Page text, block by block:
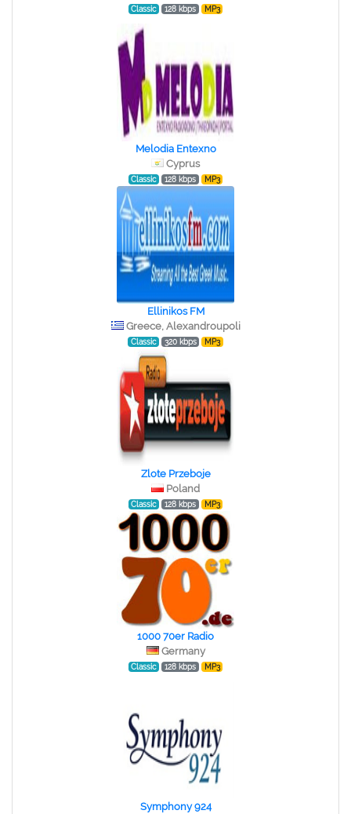
Classic 128 kbps MP3
Melodia Entexno
Cyprus
Classic 128 kbps MP3
Ellinikos FM
Greece, Alexandroupoli
Classic 320 kbps MP3
Zlote Przeboje
Poland
Classic 128 kbps MP3
1000 70er Radio
Germany
Classic 128 kbps MP3
Symphony 924